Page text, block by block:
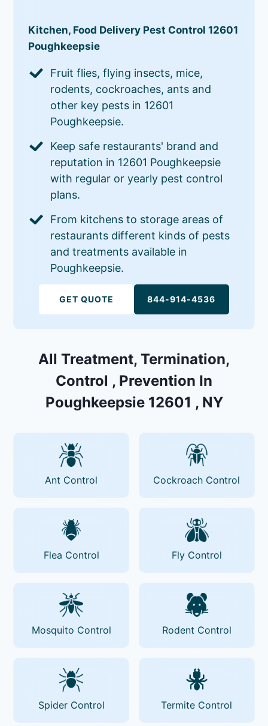
Kitchen, Food Delivery Pest Control 12601
Poughkeepsie
Fruit flies, flying insects, mice,
rodents, cockroaches, ants and
other key pests in 12601
Poughkeepsie.
Keep safe restaurants' brand and
reputation in 12601 Poughkeepsie
with regular or yearly pest control
plans.
From kitchens to storage areas of
restaurants different kinds of pests
and treatments available in
Poughkeepsie.
GET QUOTE 844-914-4536
All Treatment, Termination,
Control , Prevention In
Poughkeepsie 12601 , NY
Ant Control Cockroach Control
Flea Control Fly Control
Mosquito Control Rodent Control
Spider Control Termite Control